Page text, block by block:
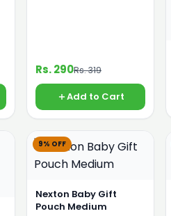
Rs. 290Rs. 319
Add to Cart
9% OFF
Nexton Baby Gift
Pouch Medium